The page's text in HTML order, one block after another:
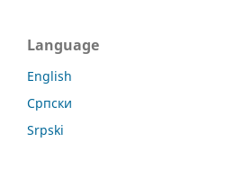
Language
English
Cрпски
Srpski